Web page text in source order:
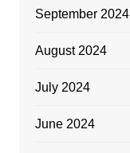
September 2024
August 2024
July 2024
June 2024